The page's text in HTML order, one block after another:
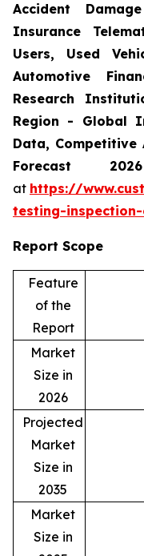
Accident
Insurance
Users, Used
Automotive
Research
Region - Global
Data, Competitive
Forecast
at https://
testing-
Report Scope
Feature
of the
Report
Market
Size in
2026
Projected
Market
Size in
2035
Market
Size in